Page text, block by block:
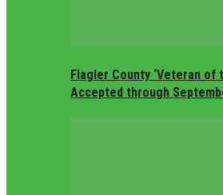
Flagler County ‘Veteran of
Accepted through